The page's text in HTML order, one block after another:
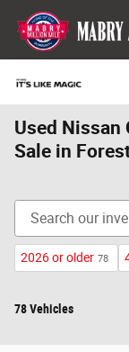
Skip to main content
Used Nissan
Sale in
2026 or older 78
78 Vehicles